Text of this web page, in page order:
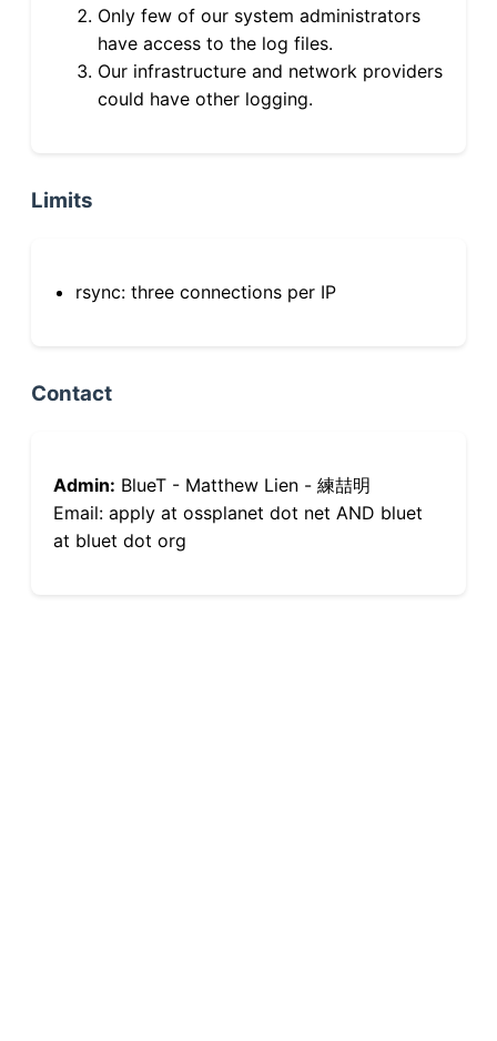
Only few of our system administrators
have access to the log files.
Our infrastructure and network providers
could have other logging.
Limits
rsync: three connections per IP
Contact
Admin: BlueT - Matthew Lien - 練喆明
Email: apply at ossplanet dot net AND bluet
at bluet dot org